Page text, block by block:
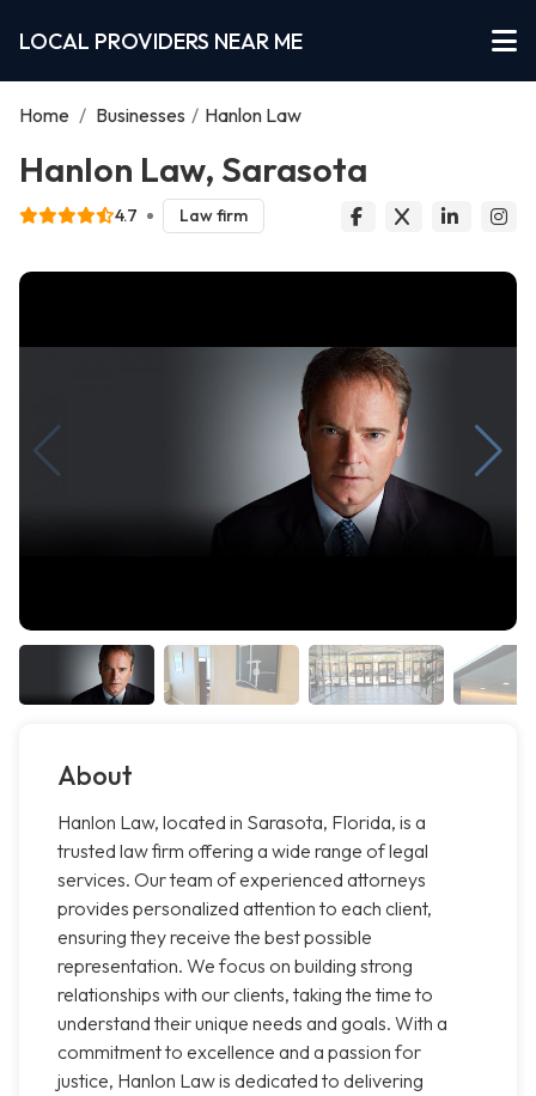
LOCAL PROVIDERS NEAR ME
Home / Businesses / Hanlon Law
Hanlon Law, Sarasota
4.7 Law firm
About
Hanlon Law, located in Sarasota, Florida, is a
trusted law firm offering a wide range of legal
services. Our team of experienced attorneys
provides personalized attention to each client,
ensuring they receive the best possible
representation. We focus on building strong
relationships with our clients, taking the time to
understand their unique needs and goals. With a
commitment to excellence and a passion for
justice, Hanlon Law is dedicated to delivering